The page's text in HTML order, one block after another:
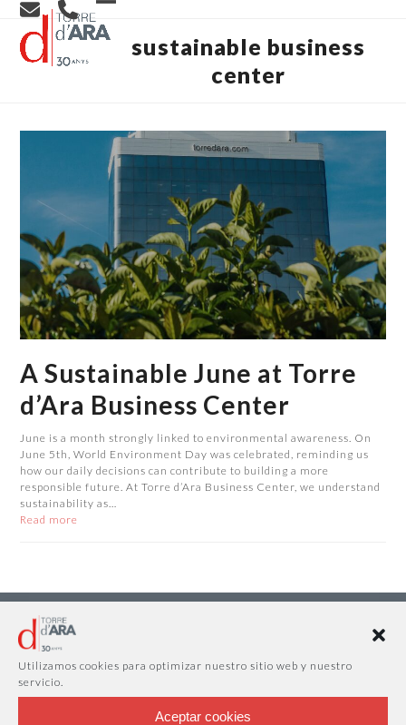
Utilizamos cookies para optimizar nuestro sitio web y nuestro
servicio.
Aceptar cookies
Skip
content
Open
mobile
Close
mobilesustainable business
center
A Sustainable June at Torre
d’Ara Business Center
June is a month strongly linked to environmental awareness. On
June 5th, World Environment Day was celebrated, reminding us
how our daily decisions can contribute to building a more
responsible future. At Torre d’Ara Business Center, we understand
sustainability as…
Read more